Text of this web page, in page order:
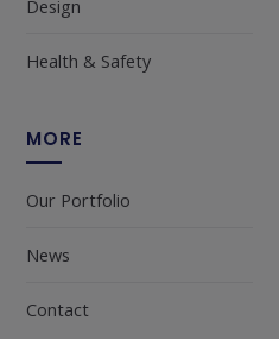
Design
Health & Safety
MORE
Our Portfolio
News
Contact